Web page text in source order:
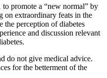
promote a “new normal” by
on extraordinary feats in the
the perception of diabetes
and discussion relevant
do not give medical advice.
for the betterment of the